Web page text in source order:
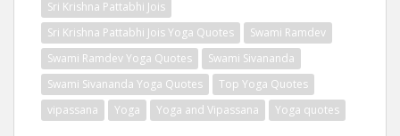
Sri Krishna Pattabhi Jois
Sri Krishna Pattabhi Jois Yoga Quotes
Swami Ramdev
Swami Ramdev Yoga Quotes
Swami Sivananda
Swami Sivananda Yoga Quotes
Top Yoga Quotes
vipassana
Yoga Yoga and Vipassana Yoga quotes